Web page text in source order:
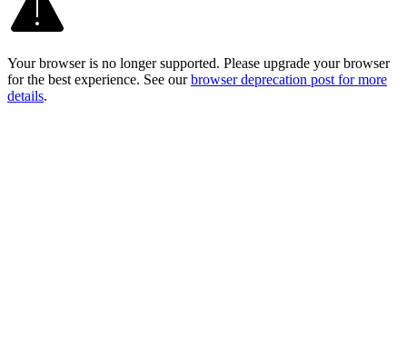
Your browser is no longer supported. Please upgrade your browser
for the best experience. See our browser deprecation post for more
details.